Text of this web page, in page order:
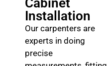
Cabinet
Installation
Our carpenters are
experts in doing
precise